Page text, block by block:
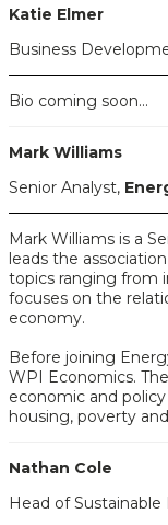
Katie Elmer
Business
Bio coming soon...
Mark Williams
Senior Analyst,
Mark Williams is a
leads the
topics ranging from
focuses on the
economy.
Before joining
WPI Economics.
economic and
housing, poverty
Nathan Cole
Head of Sustainable